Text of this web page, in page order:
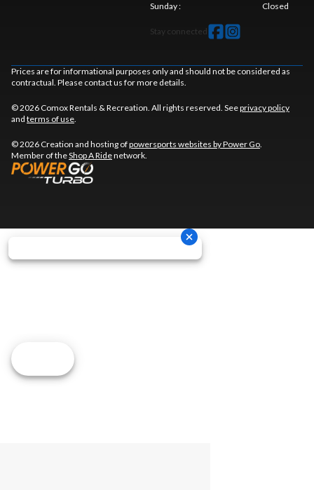
Sunday: Closed
Stay connected
Prices are for informational purposes only and should not be considered as
contractual. Please contact us for more details.
© 2026 Comox Rentals & Recreation. All rights reserved. Seeprivacy policy
and terms of use.
© 2026 Creation and hosting ofpowersports websites by Power Go.
Member of theShop A Ridenetwork.